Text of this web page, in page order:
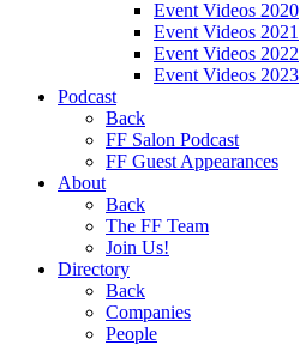
Event Videos 2020
Event Videos 2021
Event Videos 2022
Event Videos 2023
Podcast
Back
FF Salon Podcast
FF Guest Appearances
About
Back
The FF Team
Join Us!
Directory
Back
Companies
People